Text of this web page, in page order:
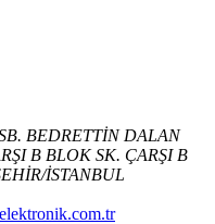
BEDRETTİN DALAN
B BLOK SK. ÇARŞI B
İSTANBUL